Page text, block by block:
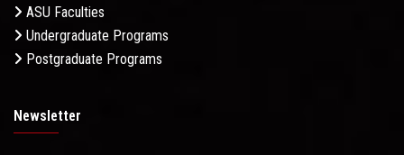
ASU Faculties
Undergraduate Programs
Postgraduate Programs
Newsletter